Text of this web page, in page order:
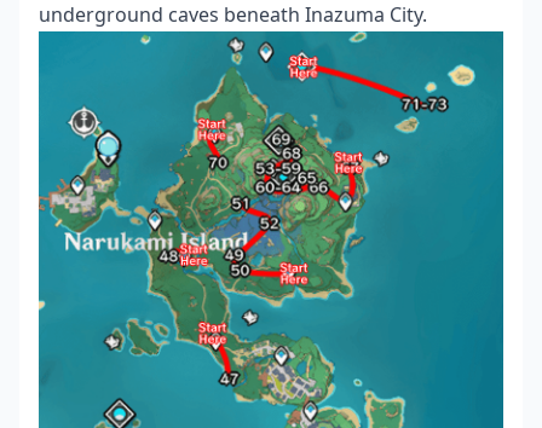
underground caves beneath Inazuma City.